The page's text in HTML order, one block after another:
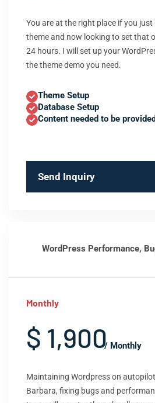
You are at the right place if you
theme and now looking to set that
24 hours. I will set up your
the theme demo you need.
Theme Setup
Database Setup
Content needed to be
Send Inquiry
WordPress Performance,
Monthly
$ 1,900/ Monthly
Maintaining Wordpress on
Barbara, fixing bugs and